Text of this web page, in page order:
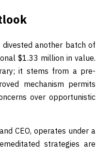
another batch of
$1.33 million in value.
it stems from a pre-
mechanism permits
over opportunistic
CEO, operates under a
strategies are